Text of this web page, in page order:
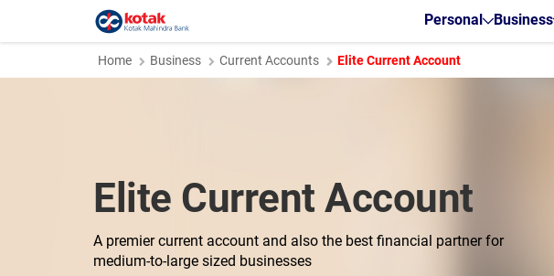
Personal Business
Home Business Current Accounts Elite Current Account
Elite Current Account
A premier current account and also the best financial partner for
medium-to-large sized businesses